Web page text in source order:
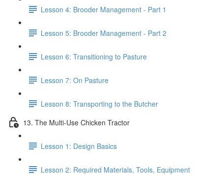
Lesson 4: Brooder Management - Part 1
Lesson 5: Brooder Management - Part 2
Lesson 6: Transitioning to Pasture
Lesson 7: On Pasture
Lesson 8: Transporting to the Butcher
13. The Multi-Use Chicken Tractor
Lesson 1: Design Basics
Lesson 2: Required Materials, Tools, Equipment